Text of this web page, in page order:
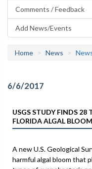
Comments / Feedback
Add News/Events
Home News
6/6/2017
USGS STUDY FINDS 28
FLORIDA ALGAL BLOOM
A new U.S. Geological
harmful algal bloom that